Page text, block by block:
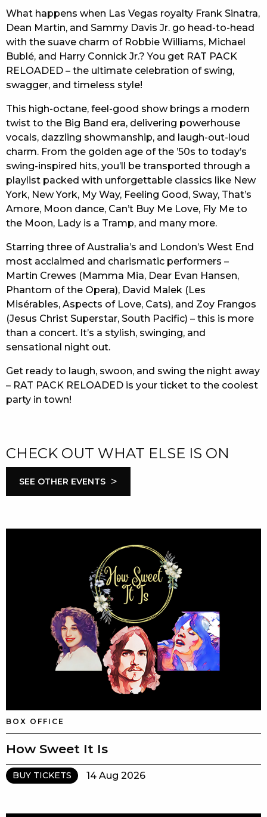
CONTACT US
RESPONSIBLE CONDUCT OF GAMING
PRIVACY POLICY
What happens when Las Vegas royalty Frank Sinatra,
Dean Martin, and Sammy Davis Jr. go head-to-head
with the suave charm of Robbie Williams, Michael
Bublé, and Harry Connick Jr.? You get RAT PACK
RELOADED – the ultimate celebration of swing,
swagger, and timeless style!
This high-octane, feel-good show brings a modern
twist to the Big Band era, delivering powerhouse
vocals, dazzling showmanship, and laugh-out-loud
charm. From the golden age of the ’50s to today’s
swing-inspired hits, you’ll be transported through a
playlist packed with unforgettable classics like New
York, New York, My Way, Feeling Good, Sway, That’s
Amore, Moon dance, Can’t Buy Me Love, Fly Me to
the Moon, Lady is a Tramp, and many more.
Starring three of Australia’s and London’s West End
most acclaimed and charismatic performers –
Martin Crewes (Mamma Mia, Dear Evan Hansen,
Phantom of the Opera), David Malek (Les
Misérables, Aspects of Love, Cats), and Zoy Frangos
(Jesus Christ Superstar, South Pacific) – this is more
than a concert. It’s a stylish, swinging, and
sensational night out.
Get ready to laugh, swoon, and swing the night away
– RAT PACK RELOADED is your ticket to the coolest
party in town!
CHECK OUT WHAT ELSE IS ON
SEE OTHER EVENTS >
BOX OFFICE
How Sweet It Is
BUY TICKETS 14 Aug 2026